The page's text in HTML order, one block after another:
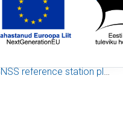
reference station plots